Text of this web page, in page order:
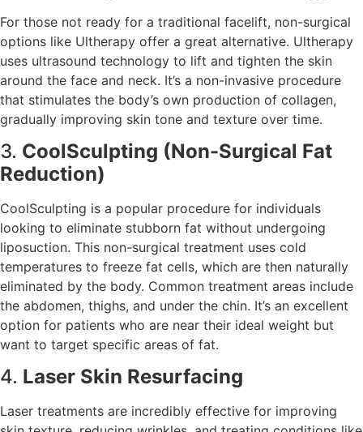
For those not ready for a traditional facelift, non-surgical
options like Ultherapy offer a great alternative. Ultherapy
uses ultrasound technology to lift and tighten the skin
around the face and neck. It’s a non-invasive procedure
that stimulates the body’s own production of collagen,
gradually improving skin tone and texture over time.
3. CoolSculpting (Non-Surgical Fat
Reduction)
CoolSculpting is a popular procedure for individuals
looking to eliminate stubborn fat without undergoing
liposuction. This non-surgical treatment uses cold
temperatures to freeze fat cells, which are then naturally
eliminated by the body. Common treatment areas include
the abdomen, thighs, and under the chin. It’s an excellent
option for patients who are near their ideal weight but
want to target specific areas of fat.
4. Laser Skin Resurfacing
Laser treatments are incredibly effective for improving